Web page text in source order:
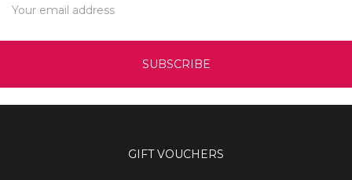
Address
GIFT VOUCHERS